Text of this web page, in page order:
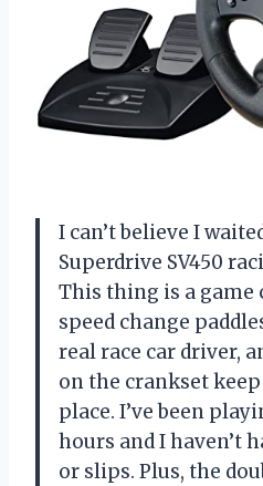
I can’t believe I
Superdrive SV450
This thing is a game
speed change
real race car driver,
on the crankset
place. I’ve been
hours and I haven’t
or slips. Plus, the